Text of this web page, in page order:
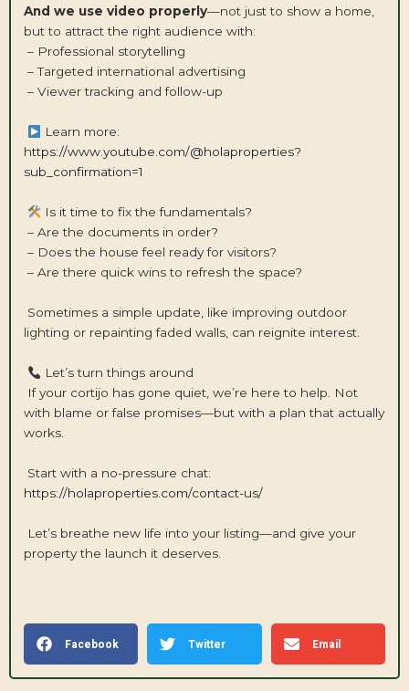
And we use video properly—not just to show a home,
but to attract the right audience with:
– Professional storytelling
– Targeted international advertising
– Viewer tracking and follow-up
Learn more:
https://www.youtube.com/@holaproperties?
sub_confirmation=1
Is it time to fix the fundamentals?
– Are the documents in order?
– Does the house feel ready for visitors?
– Are there quick wins to refresh the space?
Sometimes a simple update, like improving outdoor
lighting or repainting faded walls, can reignite interest.
Let’s turn things around
If your cortijo has gone quiet, we’re here to help. Not
with blame or false promises—but with a plan that actually
works.
Start with a no-pressure chat:
https://holaproperties.com/contact-us/
Let’s breathe new life into your listing—and give your
property the launch it deserves.
Facebook Twitter Email